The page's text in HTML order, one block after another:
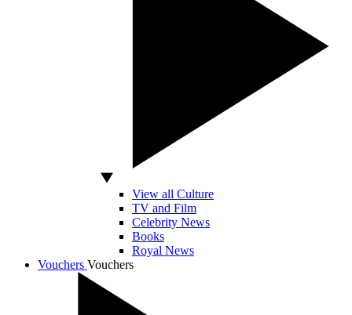
View all Culture
TV and Film
Celebrity News
Books
Royal News
Vouchers Vouchers